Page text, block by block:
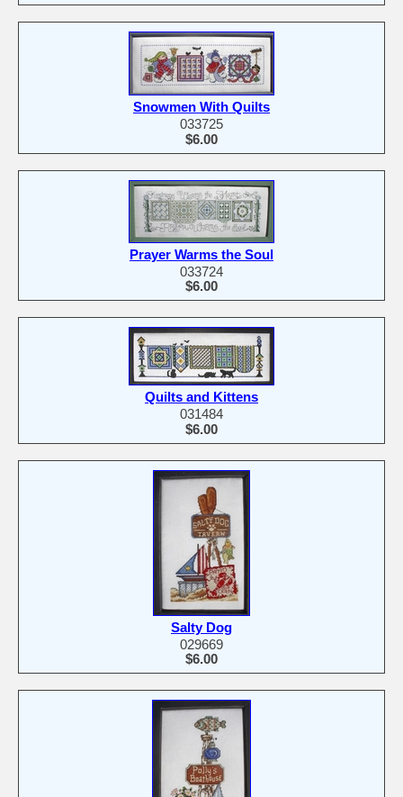
Snowmen With Quilts
033725
$6.00
Prayer Warms the Soul
033724
$6.00
Quilts and Kittens
031484
$6.00
Salty Dog
029669
$6.00